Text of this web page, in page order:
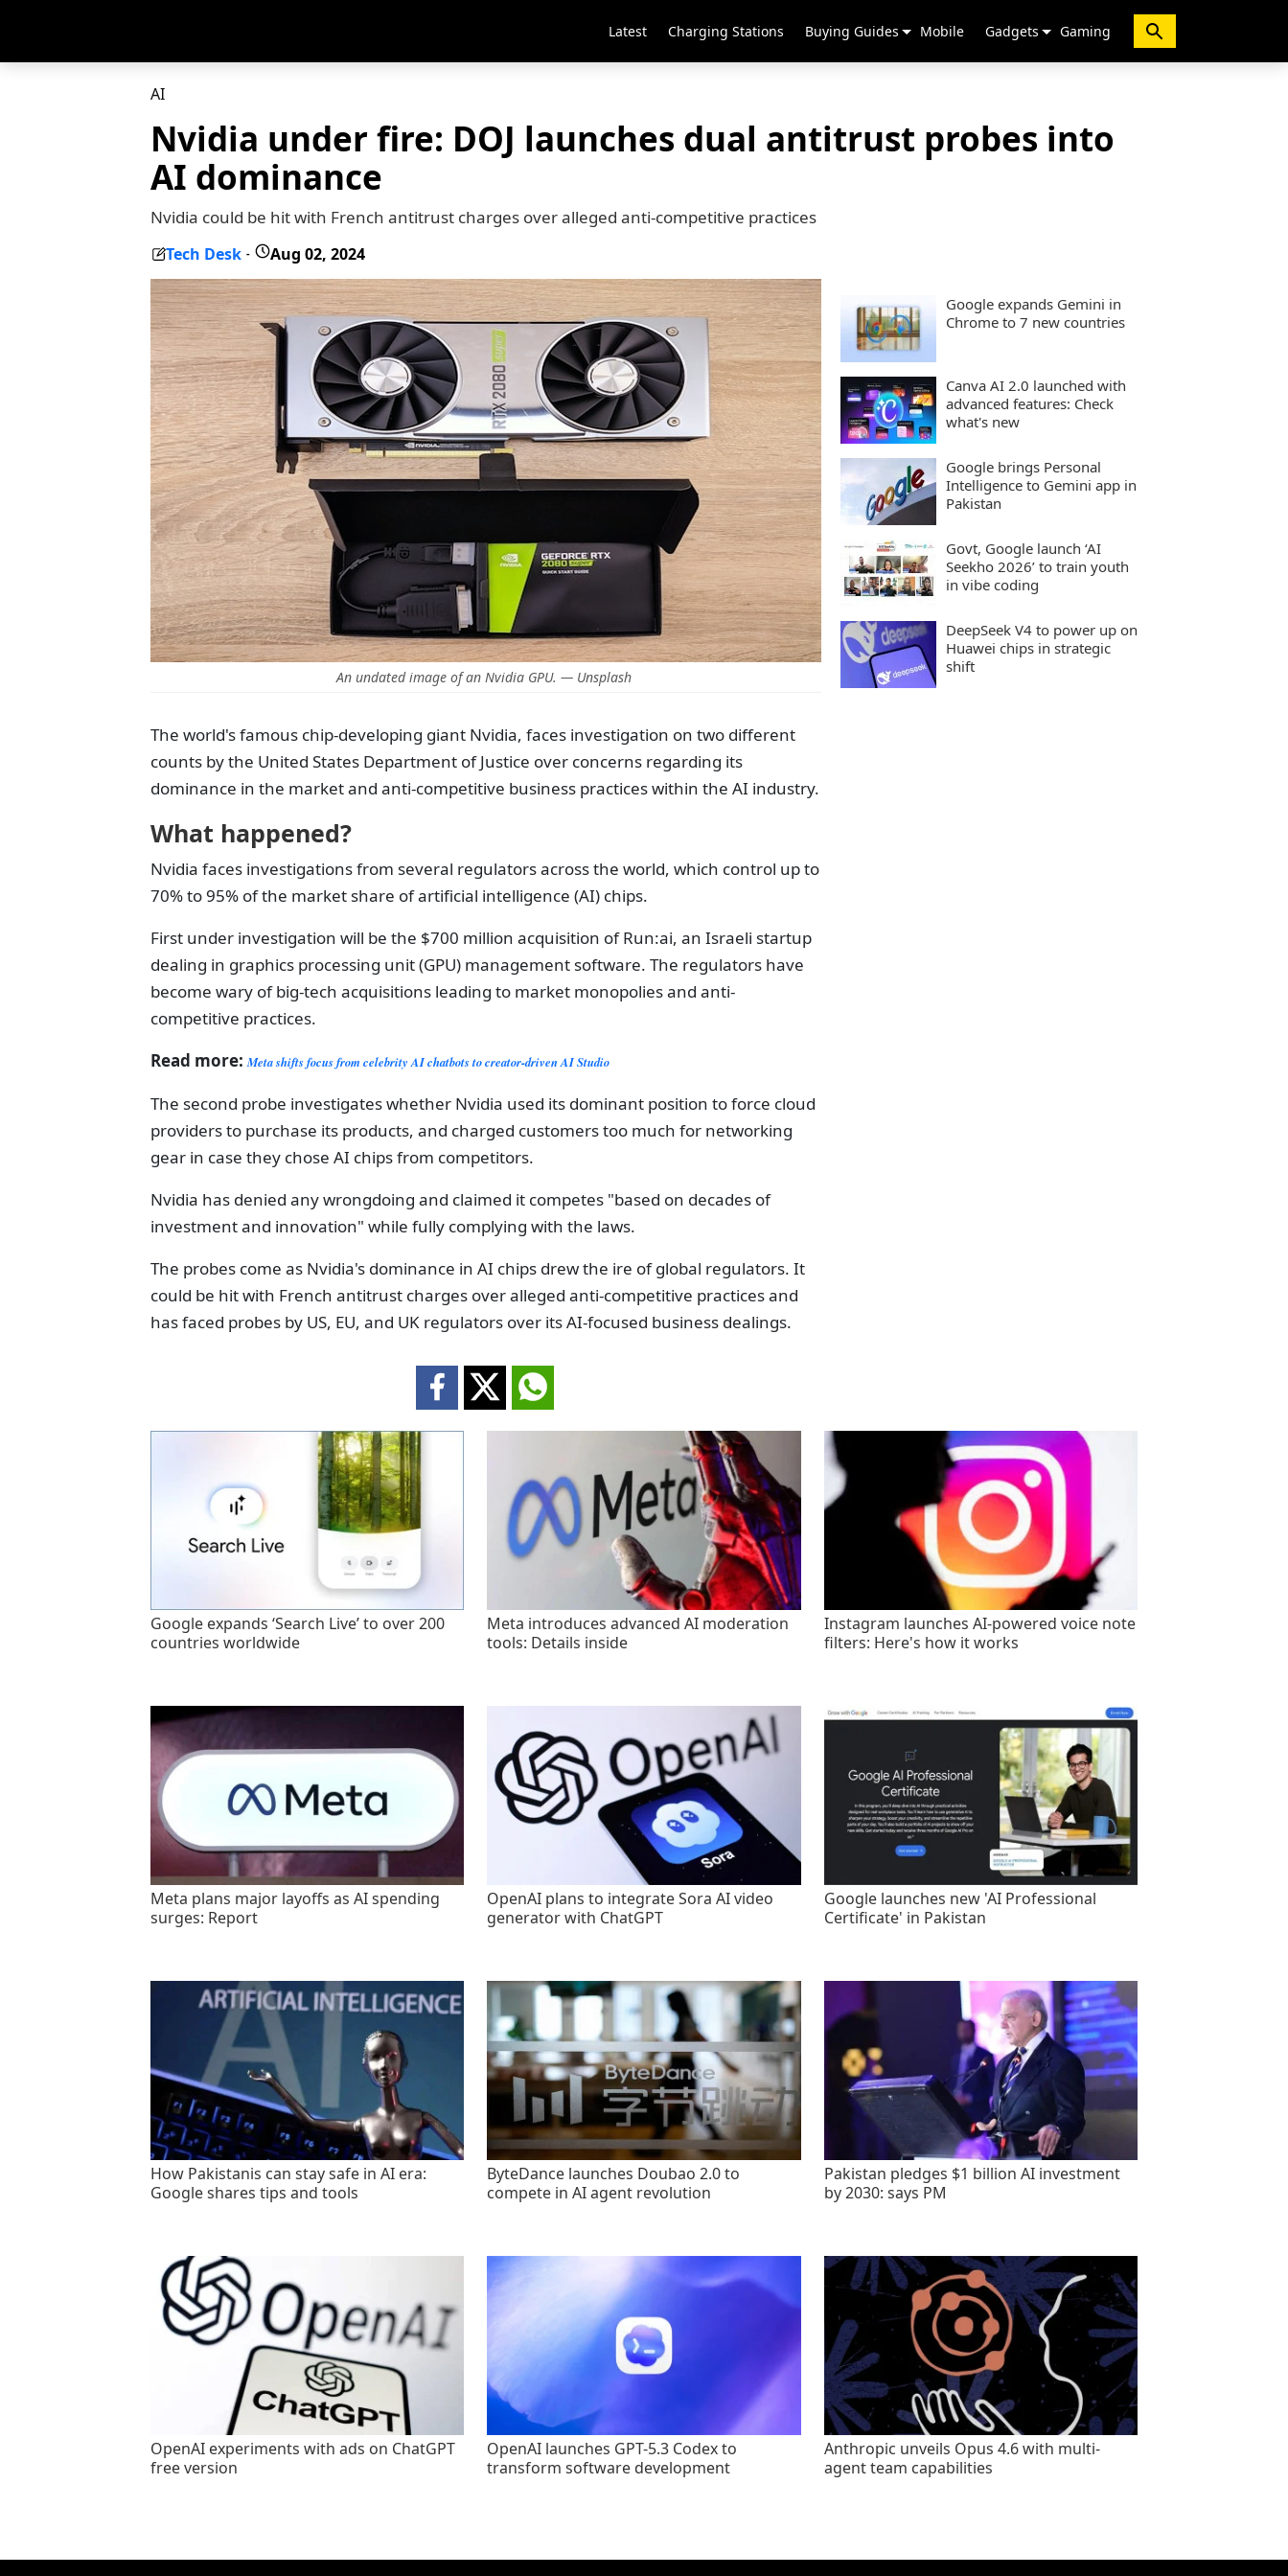
Latest Charging Stations Buying Guides Mobile Gadgets Gaming
AI
Nvidia under fire: DOJ launches dual antitrust probes into
AI dominance
Nvidia could be hit with French antitrust charges over alleged anti-competitive practices
Tech Desk - Aug 02, 2024
An undated image of an Nvidia GPU. — Unsplash
The world's famous chip-developing giant Nvidia, faces investigation on two different
counts by the United States Department of Justice over concerns regarding its
dominance in the market and anti-competitive business practices within the AI industry.
What happened?
Nvidia faces investigations from several regulators across the world, which control up to
70% to 95% of the market share of artificial intelligence (AI) chips.
First under investigation will be the $700 million acquisition of Run:ai, an Israeli startup
dealing in graphics processing unit (GPU) management software. The regulators have
become wary of big-tech acquisitions leading to market monopolies and anti-
competitive practices.
Read more:Meta shifts focus from celebrity AI chatbots to creator-driven AI Studio
The second probe investigates whether Nvidia used its dominant position to force cloud
providers to purchase its products, and charged customers too much for networking
gear in case they chose AI chips from competitors.
Nvidia has denied any wrongdoing and claimed it competes "based on decades of
investment and innovation" while fully complying with the laws.
The probes come as Nvidia's dominance in AI chips drew the ire of global regulators. It
could be hit with French antitrust charges over alleged anti-competitive practices and
has faced probes by US, EU, and UK regulators over its AI-focused business dealings.
Google expands Gemini in
Chrome to 7 new countries
Canva AI 2.0 launched with
advanced features: Check
what's new
Google brings Personal
Intelligence to Gemini app in
Pakistan
Govt, Google launch ‘AI
Seekho 2026’ to train youth
in vibe coding
DeepSeek V4 to power up on
Huawei chips in strategic
shift
Google expands ‘Search Live’ to over 200
countries worldwide
Meta introduces advanced AI moderation
tools: Details inside
Instagram launches AI-powered voice note
filters: Here's how it works
Meta plans major layoffs as AI spending
surges: Report
OpenAI plans to integrate Sora AI video
generator with ChatGPT
Google launches new 'AI Professional
Certificate' in Pakistan
How Pakistanis can stay safe in AI era:
Google shares tips and tools
ByteDance launches Doubao 2.0 to
compete in AI agent revolution
Pakistan pledges $1 billion AI investment
by 2030: says PM
OpenAI experiments with ads on ChatGPT
free version
OpenAI launches GPT-5.3 Codex to
transform software development
Anthropic unveils Opus 4.6 with multi-
agent team capabilities